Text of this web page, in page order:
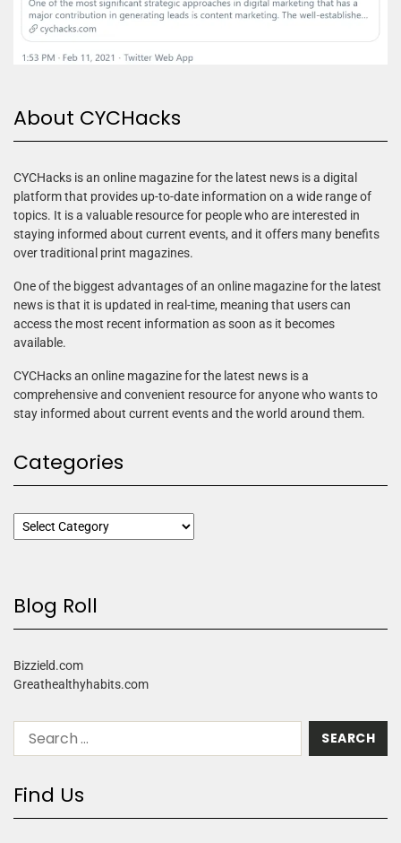
About CYCHacks
CYCHacks is an online magazine for the latest news is a digital
platform that provides up-to-date information on a wide range of
topics. It is a valuable resource for people who are interested in
staying informed about current events, and it offers many benefits
over traditional print magazines.
One of the biggest advantages of an online magazine for the latest
news is that it is updated in real-time, meaning that users can
access the most recent information as soon as it becomes
available.
CYCHacks an online magazine for the latest news is a
comprehensive and convenient resource for anyone who wants to
stay informed about current events and the world around them.
Categories
Blog Roll
Bizzield.com
Greathealthyhabits.com
Find Us